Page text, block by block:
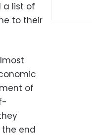
a list of
to their
of
end